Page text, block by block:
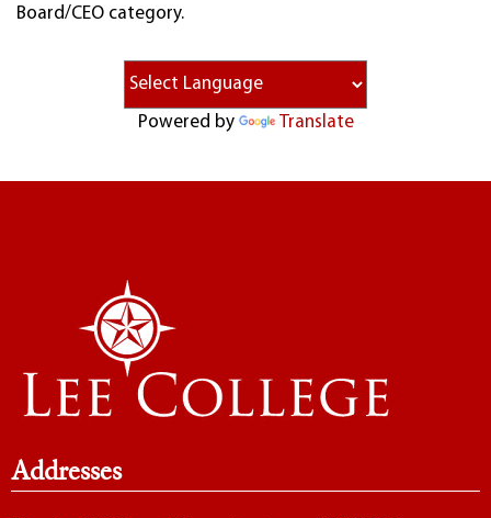
Board/CEO category.
Powered by Translate
Addresses